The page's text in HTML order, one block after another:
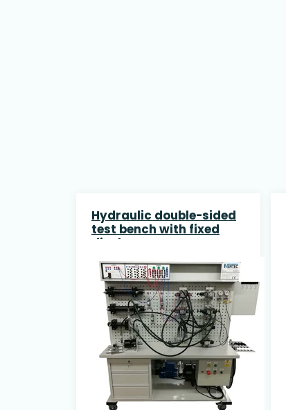
Hydraulic double-sided
test bench with fixed
displacement pump